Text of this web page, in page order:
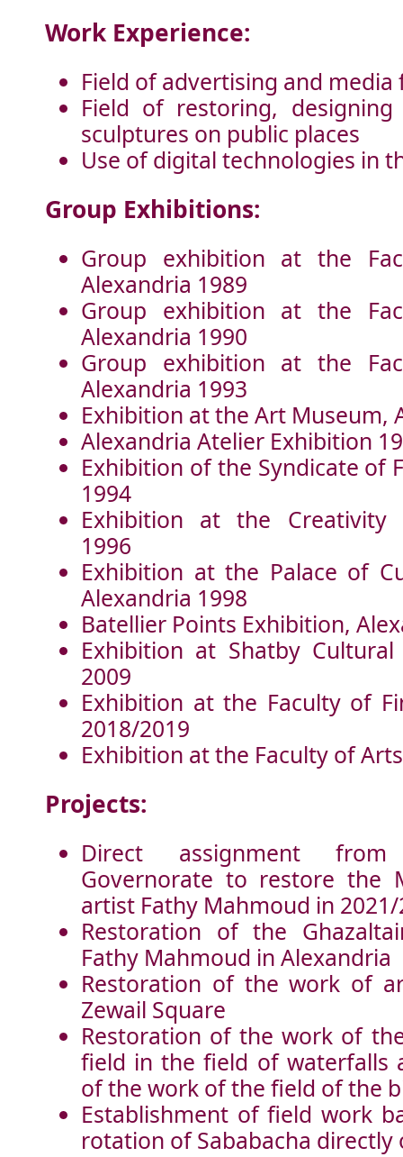
Work Experience:
Field of advertising and media
Field of restoring,
sculptures on public places
Use of digital technologies in
Group Exhibitions:
Group exhibition at the
Alexandria 1989
Group exhibition at the
Alexandria 1990
Group exhibition at the
Alexandria 1993
Exhibition at the Art Museum,
Alexandria Atelier Exhibition
Exhibition of the Syndicate of
1994
Exhibition at the Creativity
1996
Exhibition at the Palace of
Alexandria 1998
Batellier Points Exhibition,
Exhibition at Shatby Cultural
2009
Exhibition at the Faculty of
2018/2019
Exhibition at the Faculty of
Projects:
Direct assignment
Governorate to restore the
artist Fathy Mahmoud in
Restoration of the
Fathy Mahmoud in Alexandria
Restoration of the work of
Zewail Square
Restoration of the work of
field in the field of waterfalls
of the work of the field of the
Establishment of field work
rotation of Sababacha directly